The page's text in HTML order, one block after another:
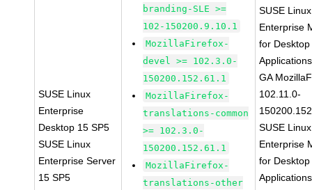
SUSE Linux
Enterprise
Desktop 15 SP5
SUSE Linux
Enterprise Server
15 SP5
branding-SLE >=
102-150200.9.10.1
MozillaFirefox-
devel >= 102.3.0-
150200.152.61.1
MozillaFirefox-
translations-common
>= 102.3.0-
150200.152.61.1
MozillaFirefox-
translations-other
SUSE Linux
Enterprise
for Desktop
GA
102.11.0-
SUSE Linux
Enterprise
for Desktop